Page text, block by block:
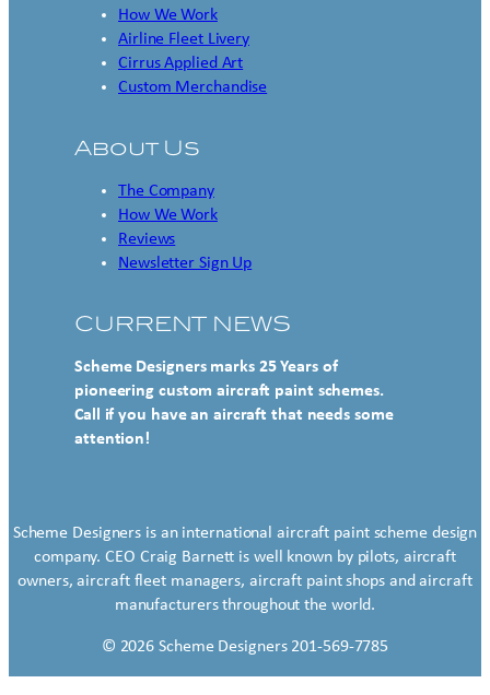
How We Work
Airline Fleet Livery
Cirrus Applied Art
Custom Merchandise
About Us
The Company
How We Work
Reviews
Newsletter Sign Up
CURRENT NEWS
Scheme Designers marks 25 Years of
pioneering custom aircraft paint schemes.
Call if you have an aircraft that needs some
attention!
Scheme Designers is an international aircraft paint scheme design
company. CEO Craig Barnett is well known by pilots, aircraft
owners, aircraft fleet managers, aircraft paint shops and aircraft
manufacturers throughout the world.
© 2026 Scheme Designers 201-569-7785